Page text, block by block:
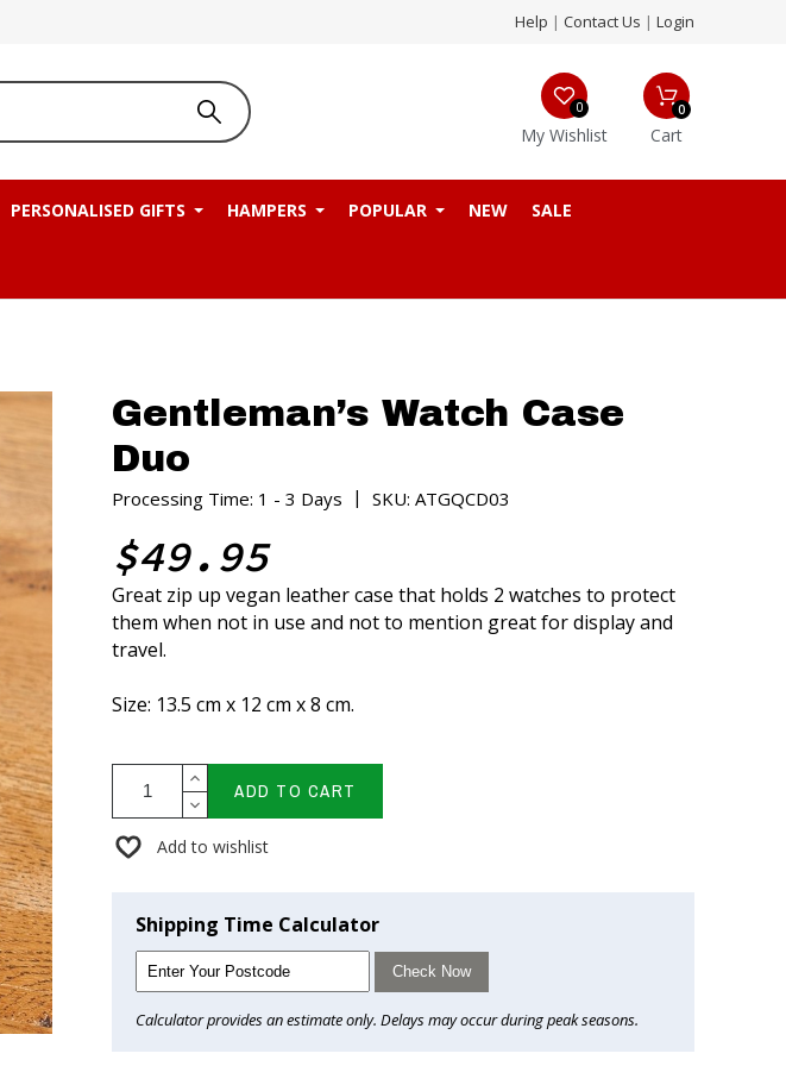
Help | Contact Us | Login
My Wishlist
0
Cart
0
PERSONALISED GIFTS HAMPERS POPULAR NEW SALE
Gentleman’s Watch Case
Duo
Processing Time: 1 - 3 Days |SKU: ATGQCD03
$49.95
Great zip up vegan leather case that holds 2 watches to protect
them when not in use and not to mention great for display and
travel.
Size: 13.5 cm x 12 cm x 8 cm.
ADD TO CART
Add to wishlist
Shipping Time Calculator
Check Now
Calculator provides an estimate only. Delays may occur during peak seasons.